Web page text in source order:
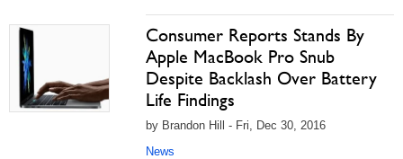
Consumer Reports Stands By
Apple MacBook Pro Snub
Despite Backlash Over Battery
Life Findings
by Brandon Hill - Fri, Dec 30, 2016
News